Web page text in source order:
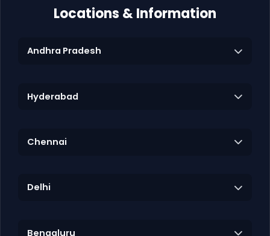
Locations & Information
Andhra Pradesh
Hyderabad
Chennai
Delhi
Bengaluru